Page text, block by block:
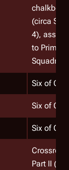
(circa
4),
to Primus
Squadron.
Six of One
Six of One
Six of One
Part II (on